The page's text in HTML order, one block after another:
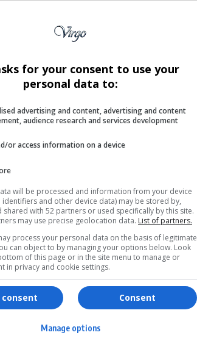
Games & Tools
Bottle Buzz Puzzle
Cape Squirrel Pop
for your consent to use your
personal data to:
advertising and content, advertising and content
audience research and services development
or access information on a device
will be processed and information from your device
identifiers and other device data) may be stored by,
shared with 52 partners or used specifically by this site.
may use precise geolocation data. List of partners.
process your personal data on the basis of legitimate
can object to by managing your options below. Look
of this page or in the site menu to manage or
in privacy and cookie settings.
Consent
consent
Manage options